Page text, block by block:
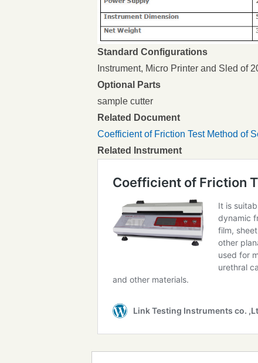
Standard Configurations
Instrument, Micro Printer and Sled of
Optional Parts
sample cutter
Related Document
Coefficient of Friction Test Method of
Related Instrument